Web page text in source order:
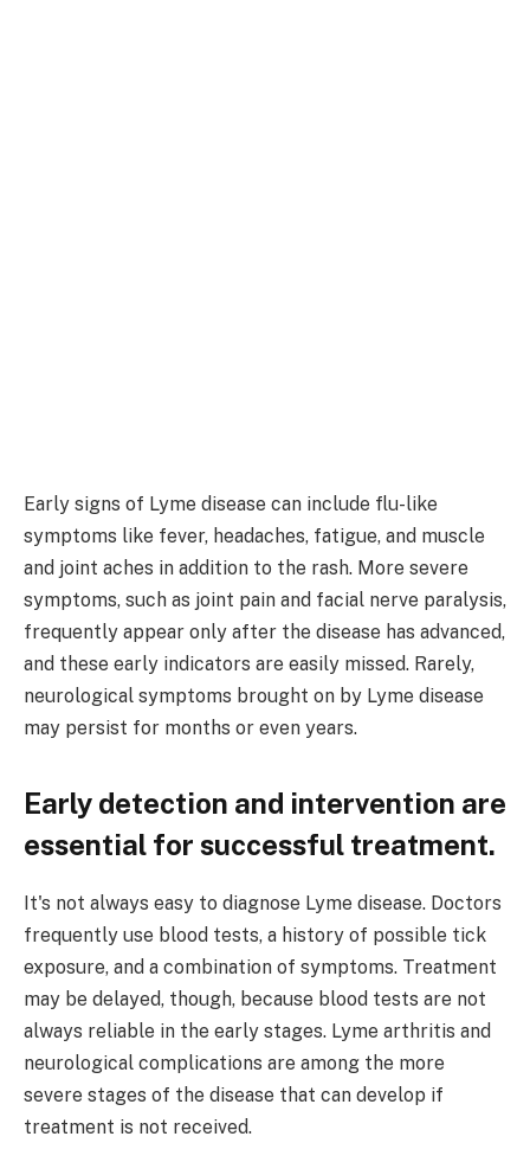
Early signs of Lyme disease can include flu-like
symptoms like fever, headaches, fatigue, and muscle
and joint aches in addition to the rash. More severe
symptoms, such as joint pain and facial nerve paralysis,
frequently appear only after the disease has advanced,
and these early indicators are easily missed. Rarely,
neurological symptoms brought on by Lyme disease
may persist for months or even years.
Early detection and intervention are
essential for successful treatment.
It's not always easy to diagnose Lyme disease. Doctors
frequently use blood tests, a history of possible tick
exposure, and a combination of symptoms. Treatment
may be delayed, though, because blood tests are not
always reliable in the early stages. Lyme arthritis and
neurological complications are among the more
severe stages of the disease that can develop if
treatment is not received.